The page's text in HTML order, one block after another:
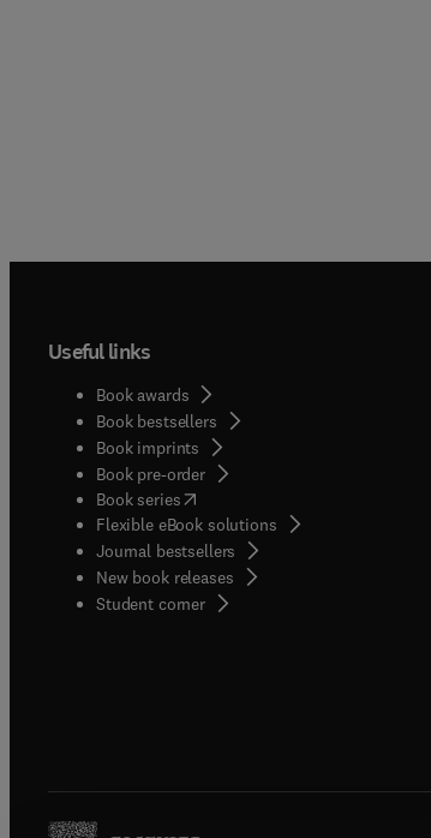
Useful links
Book awards
Book bestsellers
Book imprints
Book pre-order
Book series(opens in new tab/window
Flexible eBook solutions
Journal bestsellers
New book releases
Student corner( opens in new tab/window